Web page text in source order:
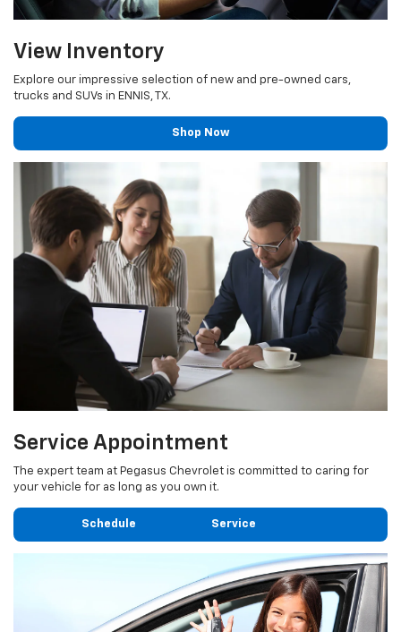
View Inventory
Explore our impressive selection of new and pre-owned cars,
trucks and SUVs in ENNIS, TX.
Shop Now
Service Appointment
The expert team at Pegasus Chevrolet is committed to caring for
your vehicle for as long as you own it.
Schedule Service